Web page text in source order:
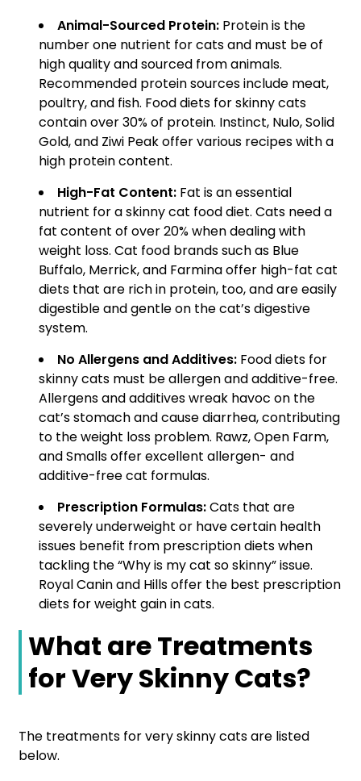
Animal-Sourced Protein: Protein is the
number one nutrient for cats and must be of
high quality and sourced from animals.
Recommended protein sources include meat,
poultry, and fish. Food diets for skinny cats
contain over 30% of protein. Instinct, Nulo, Solid
Gold, and Ziwi Peak offer various recipes with a
high protein content.
High-Fat Content: Fat is an essential
nutrient for a skinny cat food diet. Cats need a
fat content of over 20% when dealing with
weight loss. Cat food brands such as Blue
Buffalo, Merrick, and Farmina offer high-fat cat
diets that are rich in protein, too, and are easily
digestible and gentle on the cat’s digestive
system.
No Allergens and Additives: Food diets for
skinny cats must be allergen and additive-free.
Allergens and additives wreak havoc on the
cat’s stomach and cause diarrhea, contributing
to the weight loss problem. Rawz, Open Farm,
and Smalls offer excellent allergen- and
additive-free cat formulas.
Prescription Formulas:Cats that are
severely underweight or have certain health
issues benefit from prescription diets when
tackling the “Why is my cat so skinny” issue.
Royal Canin and Hills offer the best prescription
diets for weight gain in cats.
What are Treatments
for Very Skinny Cats?
The treatments for very skinny cats are listed
below.